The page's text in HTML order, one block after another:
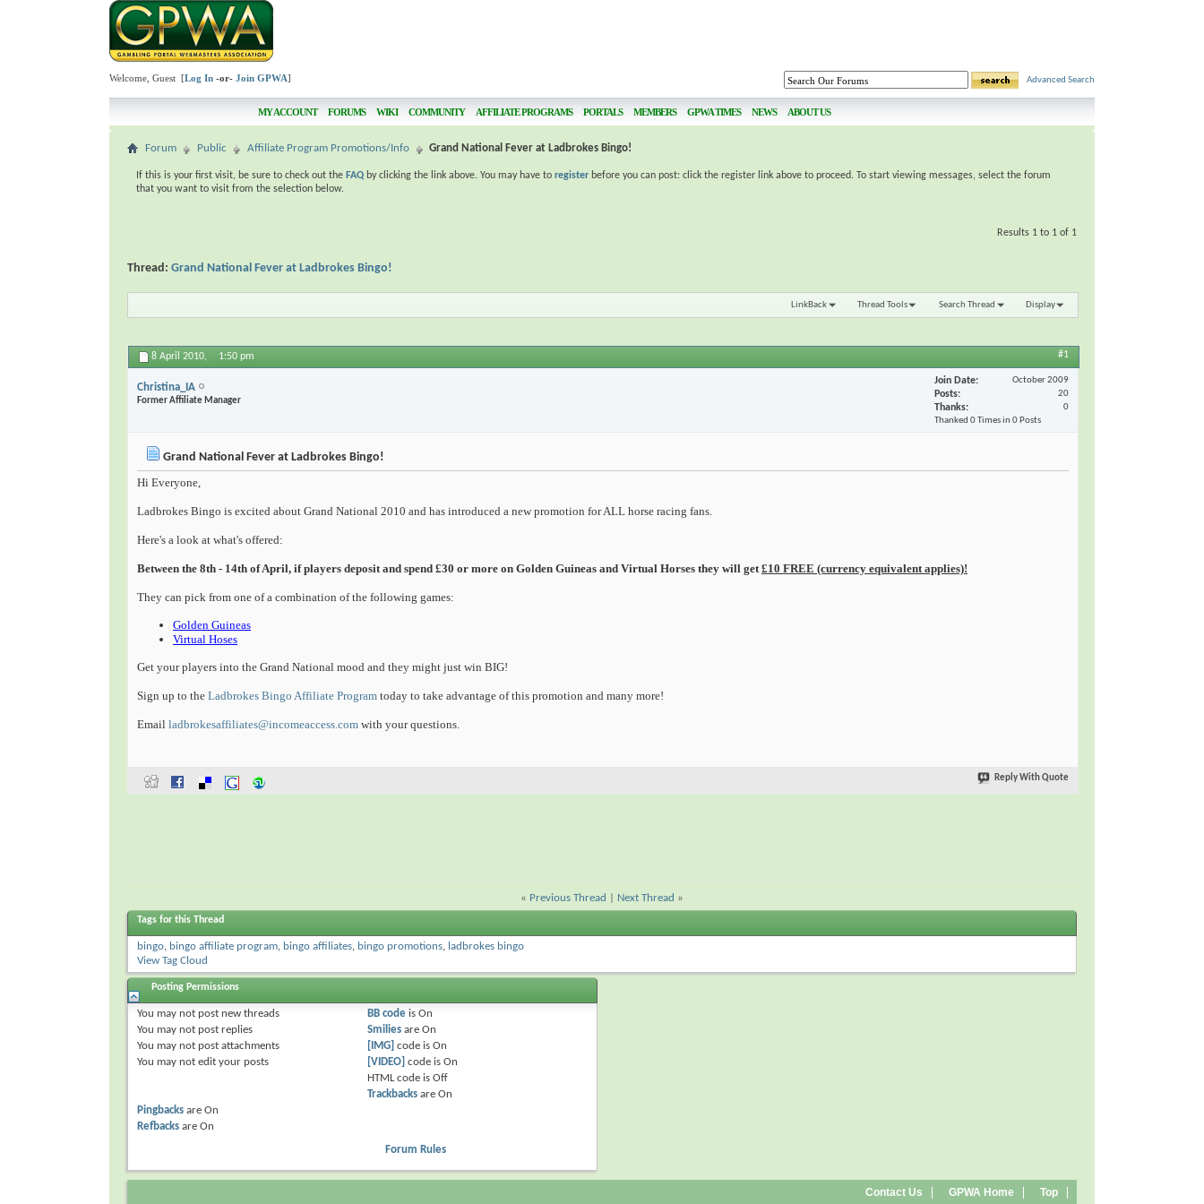
Welcome, Guest [Log In -or- Join GPWA] Advanced Search
MY ACCOUNT FORUMS WIKI COMMUNITY AFFILIATE PROGRAMS PORTALS MEMBERS GPWA TIMES NEWS ABOUT US
Forum Public Affiliate Program Promotions/Info Grand National Fever at Ladbrokes Bingo!
If this is your first visit, be sure to check out the FAQ by clicking the link above. You may have to register before you can post: click the register link above to proceed. To start viewing messages, select the forum
that you want to visit from the selection below.
Results 1 to 1 of 1
Thread: Grand National Fever at Ladbrokes Bingo!
LinkBack Thread Tools Search Thread Display
8 April 2010, 1:50 pm #1
Christina_IA
Former Affiliate Manager
Join Date October 2009
Posts 20
Thanks
0
Thanked 0 Times in 0 Posts
Grand National Fever at Ladbrokes Bingo!
Hi Everyone,
Ladbrokes Bingo is excited about Grand National 2010 and has introduced a new promotion for ALL horse racing fans.
Here's a look at what's offered:
Between the 8th - 14th of April, if players deposit and spend £30 or more on Golden Guineas and Virtual Horses they will get£10 FREE (currency equivalent applies)!
They can pick from one of a combination of the following games:
Golden Guineas
Virtual Hoses
Get your players into the Grand National mood and they might just win BIG!
Sign up to the Ladbrokes Bingo Affiliate Program today to take advantage of this promotion and many more!
Email ladbrokesaffiliates@incomeaccess.com with your questions.
Reply With Quote
« Previous Thread Next Thread »
Tags for this Thread
bingo, bingo affiliate program, bingo affiliates, bingo promotions, ladbrokes bingo
View Tag Cloud
Posting Permissions
You may not post new threads
You may not post replies
You may not post attachments
You may not edit your posts
BB codeis On
Smiliesare On
[IMG] code is On
[VIDEO] code is On
HTML code is Off
Trackbacksare On
Pingbacks are On
Refbacks are On
Forum Rules
Contact Us GPWA Home Top